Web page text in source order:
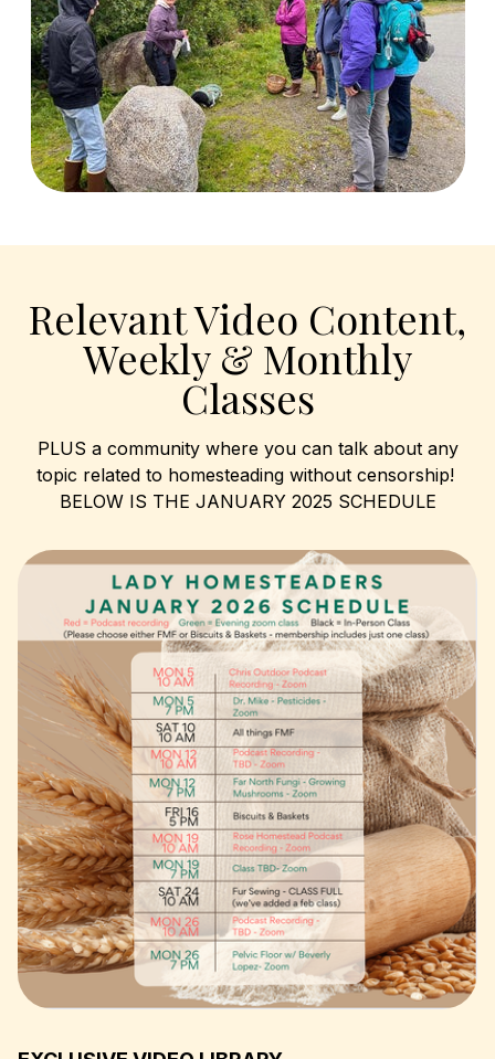
Relevant Video Content,
Weekly & Monthly
Classes
PLUS a community where you can talk about any
topic related to homesteading without censorship!
BELOW IS THE JANUARY 2025 SCHEDULE